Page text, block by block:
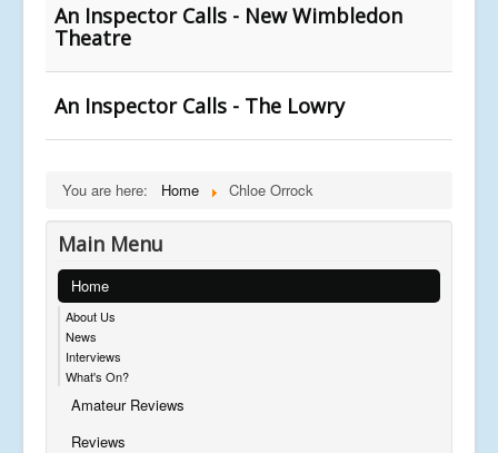
An Inspector Calls - New Wimbledon
Theatre
An Inspector Calls - The Lowry
You are here: Home Chloe Orrock
Main Menu
Home
About Us
News
Interviews
What's On?
Amateur Reviews
Reviews